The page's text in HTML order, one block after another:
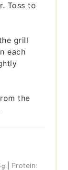
Toss to
grill
each
the
g
Protein: